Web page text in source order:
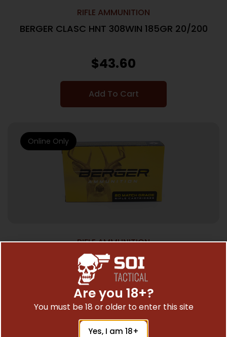
RIFLE AMMUNITION
BERGER CLASC HNT 308WIN 185GR 20/200
$43.60
Add To Cart
RIFLE AMMUNITION
BERGER CLASC HNTR 6.5CM 135GR 20/200
$43.60
Add To Cart
Online Only
Are you 18+?
You must be 18 or older to enter this site
Yes, I am 18+